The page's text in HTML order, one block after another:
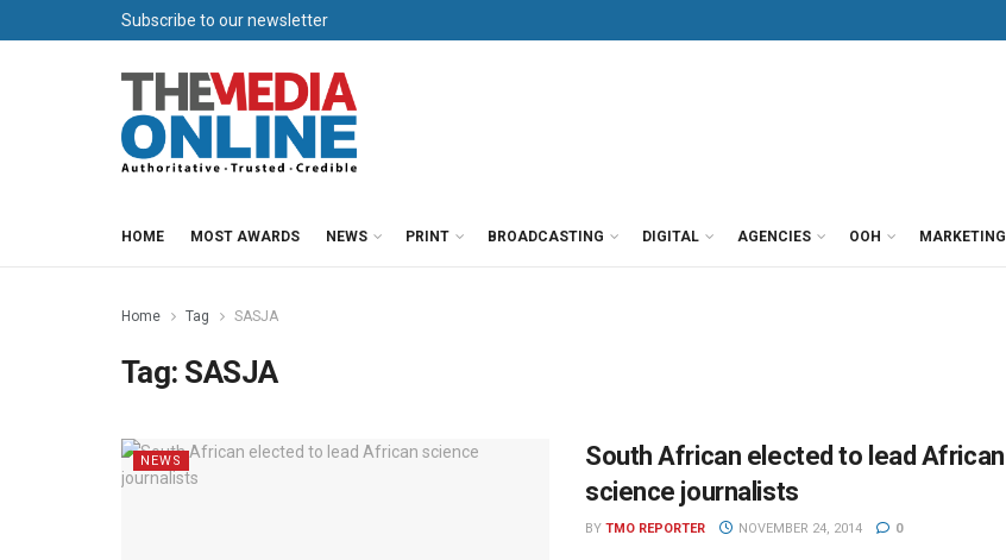
Subscribe to our newsletter
HOME MOST AWARDS NEWS PRINT BROADCASTING DIGITAL AGENCIES OOH MARKETING
Home Tag SASJA
Tag: SASJA
NEWS
South African elected to lead African
science journalists
BY TMO REPORTER NOVEMBER 24, 2014 0